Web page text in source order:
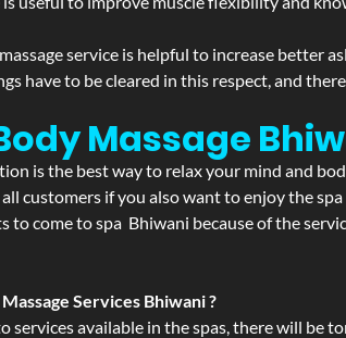
service is helpful to increase better
have to be cleared in this respect, and
Massage
is the best way to relax your mind and
customers if you also want to enjoy the
to come to spa Bhiwani because of the
Services Bhiwani ?
services available in the spas, there will be